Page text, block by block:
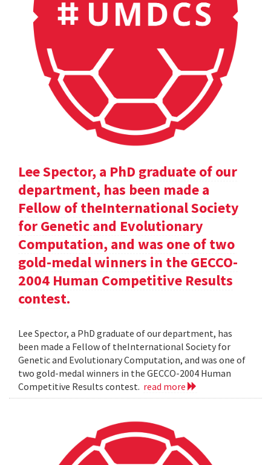
Lee Spector, a PhD graduate of our
department, has been made a
Fellow of theInternational Society
for Genetic and Evolutionary
Computation, and was one of two
gold-medal winners in the GECCO-
2004 Human Competitive Results
contest.
Lee Spector, a PhD graduate of our department, has
been made a Fellow of theInternational Society for
Genetic and Evolutionary Computation, and was one of
two gold-medal winners in the GECCO-2004 Human
Competitive Results contest. read more